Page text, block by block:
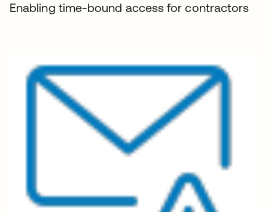
Enabling time-bound access for contractors